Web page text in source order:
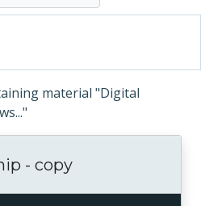
material "Digital
- copy